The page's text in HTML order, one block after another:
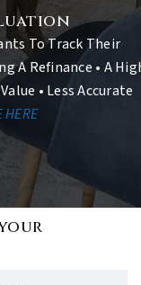
To Track Their
A Refinance • A
• Less Accurate
HERE